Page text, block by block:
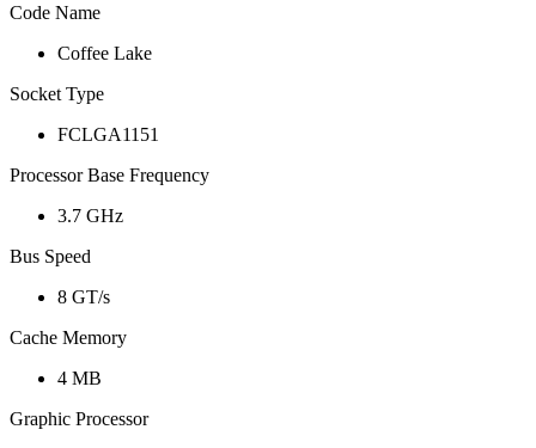
Code Name
Coffee Lake
Socket Type
FCLGA1151
Processor Base Frequency
3.7 GHz
Bus Speed
8 GT/s
Cache Memory
4 MB
Graphic Processor